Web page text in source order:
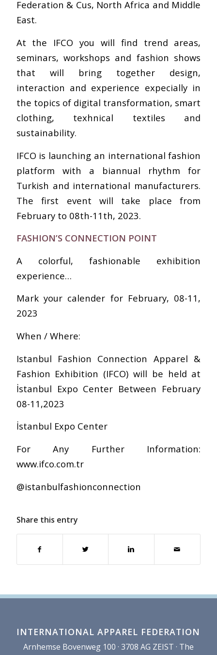
Federation & Cus, North Africa and Middle
East.
At the IFCO you will find trend areas,
seminars, workshops and fashion shows
that will bring together design,
interaction and experience expecially in
the topics of digital transformation, smart
clothing, texhnical textiles and
sustainability.
IFCO is launching an international fashion
platform with a biannual rhythm for
Turkish and international manufacturers.
The first event will take place from
February to 08th-11th, 2023.
FASHION’S CONNECTION POINT
A colorful, fashionable exhibition
experience…
Mark your calender for February, 08-11,
2023
When / Where:
Istanbul Fashion Connection Apparel &
Fashion Exhibition (IFCO) will be held at
İstanbul Expo Center Between February
08-11,2023
İstanbul Expo Center
For Any Further Information:
www.ifco.com.tr
@istanbulfashionconnection
Share this entry
INTERNATIONAL APPAREL FEDERATION
Arnhemse Bovenweg 100 · 3708 AG ZEIST · The